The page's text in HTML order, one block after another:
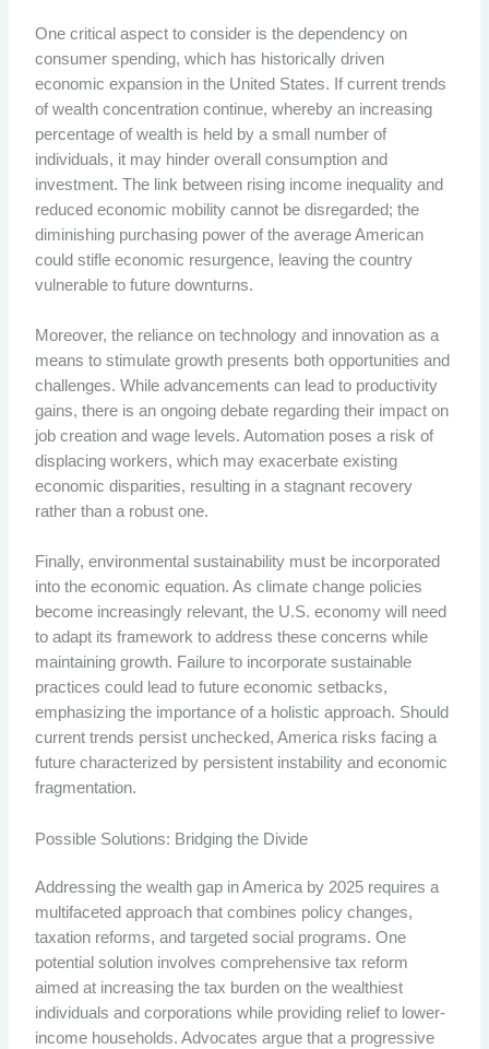
One critical aspect to consider is the dependency on
consumer spending, which has historically driven
economic expansion in the United States. If current trends
of wealth concentration continue, whereby an increasing
percentage of wealth is held by a small number of
individuals, it may hinder overall consumption and
investment. The link between rising income inequality and
reduced economic mobility cannot be disregarded; the
diminishing purchasing power of the average American
could stifle economic resurgence, leaving the country
vulnerable to future downturns.
Moreover, the reliance on technology and innovation as a
means to stimulate growth presents both opportunities and
challenges. While advancements can lead to productivity
gains, there is an ongoing debate regarding their impact on
job creation and wage levels. Automation poses a risk of
displacing workers, which may exacerbate existing
economic disparities, resulting in a stagnant recovery
rather than a robust one.
Finally, environmental sustainability must be incorporated
into the economic equation. As climate change policies
become increasingly relevant, the U.S. economy will need
to adapt its framework to address these concerns while
maintaining growth. Failure to incorporate sustainable
practices could lead to future economic setbacks,
emphasizing the importance of a holistic approach. Should
current trends persist unchecked, America risks facing a
future characterized by persistent instability and economic
fragmentation.
Possible Solutions: Bridging the Divide
Addressing the wealth gap in America by 2025 requires a
multifaceted approach that combines policy changes,
taxation reforms, and targeted social programs. One
potential solution involves comprehensive tax reform
aimed at increasing the tax burden on the wealthiest
individuals and corporations while providing relief to lower-
income households. Advocates argue that a progressive